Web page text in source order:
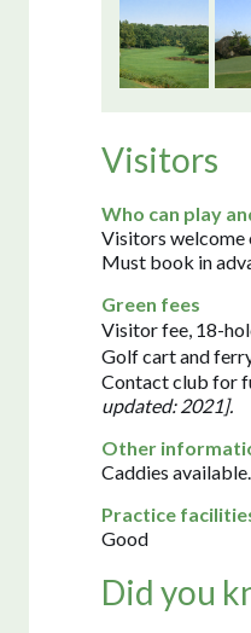
Visitors
Who can play
Visitors welcome
Must book in
Green fees
Visitor fee, 18-
Golf cart and
Contact club for
updated: 2021].
Other
Caddies available.
Practice
Good
Did you